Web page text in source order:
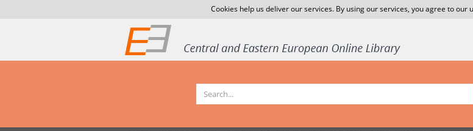
Cookies help us deliver our services. By using our services, you agree to our